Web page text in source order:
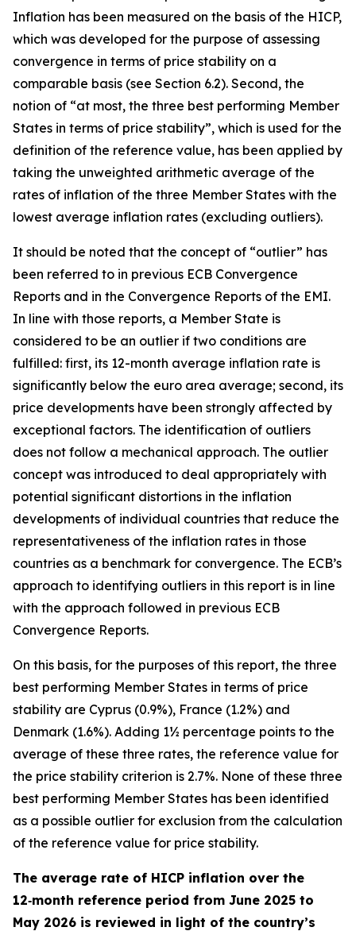
Inflation has been measured on the basis of the HICP,
which was developed for the purpose of assessing
convergence in terms of price stability on a
comparable basis (see Section 6.2). Second, the
notion of “at most, the three best performing Member
States in terms of price stability”, which is used for the
definition of the reference value, has been applied by
taking the unweighted arithmetic average of the
rates of inflation of the three Member States with the
lowest average inflation rates (excluding outliers).
It should be noted that the concept of “outlier” has
been referred to in previous ECB Convergence
Reports and in the Convergence Reports of the EMI.
In line with those reports, a Member State is
considered to be an outlier if two conditions are
fulfilled: first, its 12-month average inflation rate is
significantly below the euro area average; second, its
price developments have been strongly affected by
exceptional factors. The identification of outliers
does not follow a mechanical approach. The outlier
concept was introduced to deal appropriately with
potential significant distortions in the inflation
developments of individual countries that reduce the
representativeness of the inflation rates in those
countries as a benchmark for convergence. The ECB’s
approach to identifying outliers in this report is in line
with the approach followed in previous ECB
Convergence Reports.
On this basis, for the purposes of this report, the three
best performing Member States in terms of price
stability are Cyprus (0.9%), France (1.2%) and
Denmark (1.6%). Adding 1½ percentage points to the
average of these three rates, the reference value for
the price stability criterion is 2.7%. None of these three
best performing Member States has been identified
as a possible outlier for exclusion from the calculation
of the reference value for price stability.
The average rate of HICP inflation over the
12‑month reference period from June 2025 to
May 2026 is reviewed in light of the country’s